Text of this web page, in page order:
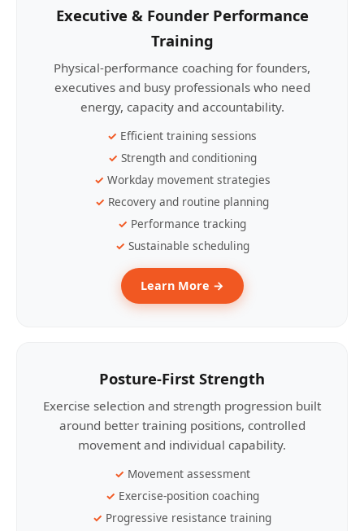
Executive & Founder Performance
Training
Physical-performance coaching for founders,
executives and busy professionals who need
energy, capacity and accountability.
Efficient training sessions
Strength and conditioning
Workday movement strategies
Recovery and routine planning
Performance tracking
Sustainable scheduling
Learn More →
Posture-First Strength
Exercise selection and strength progression built
around better training positions, controlled
movement and individual capability.
Movement assessment
Exercise-position coaching
Progressive resistance training